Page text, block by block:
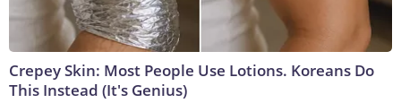
Crepey Skin: Most People Use Lotions. Koreans Do
This Instead (It's Genius)